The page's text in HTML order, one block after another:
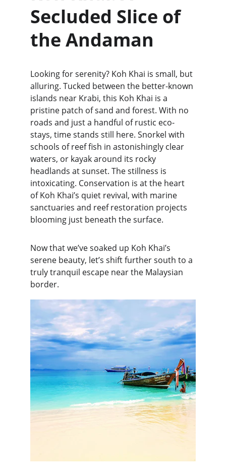
Secluded Slice of
the Andaman
Looking for serenity? Koh Khai is small, but
alluring. Tucked between the better-known
islands near Krabi, this Koh Khai is a
pristine patch of sand and forest. With no
roads and just a handful of rustic eco-
stays, time stands still here. Snorkel with
schools of reef fish in astonishingly clear
waters, or kayak around its rocky
headlands at sunset. The stillness is
intoxicating. Conservation is at the heart
of Koh Khai’s quiet revival, with marine
sanctuaries and reef restoration projects
blooming just beneath the surface.
Now that we’ve soaked up Koh Khai’s
serene beauty, let’s shift further south to a
truly tranquil escape near the Malaysian
border.